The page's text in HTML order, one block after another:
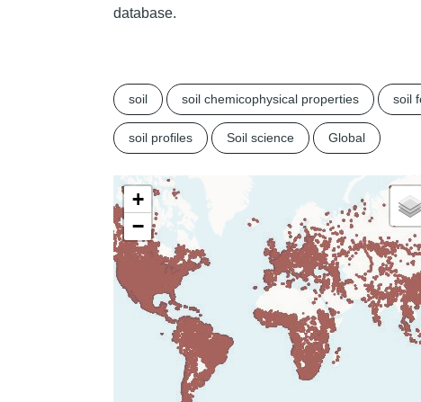
database.
soil soil chemicophysical properties soil
soil profiles Soil science Global
+
−